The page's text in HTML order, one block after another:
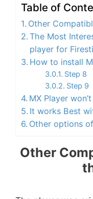
Table of
Other
The Most
player for
How to install
Step 8
Step 9
MX Player
It works Best
Other options
Other